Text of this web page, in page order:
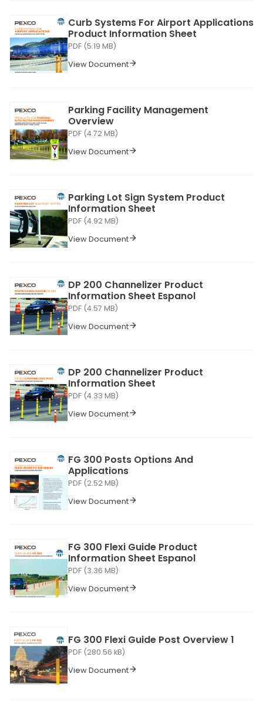
Curb Systems For Airport Applications
Product Information Sheet
PDF (5.19 MB)
View Document
Parking Facility Management
Overview
PDF (4.72 MB)
View Document
Parking Lot Sign System Product
Information Sheet
PDF (4.92 MB)
View Document
DP 200 Channelizer Product
Information Sheet Espanol
PDF (4.57 MB)
View Document
DP 200 Channelizer Product
Information Sheet
PDF (4.33 MB)
View Document
FG 300 Posts Options And
Applications
PDF (2.52 MB)
View Document
FG 300 Flexi Guide Product
Information Sheet Espanol
PDF (3.36 MB)
View Document
FG 300 Flexi Guide Post Overview 1
PDF (280.56 kB)
View Document